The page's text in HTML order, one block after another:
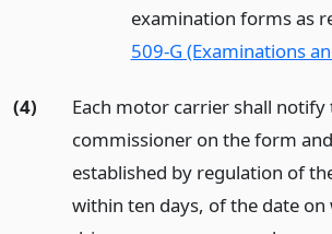
examination forms as
509-G (Examinations
(4)
Each motor carrier shall notify
commissioner on the form
established by regulation of
within ten days, of the date on